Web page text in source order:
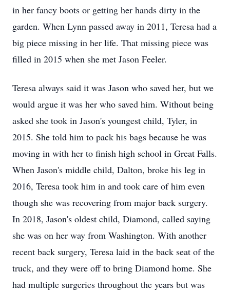
in her fancy boots or getting her hands dirty in the
garden. When Lynn passed away in 2011, Teresa had a
big piece missing in her life. That missing piece was
filled in 2015 when she met Jason Feeler.
Teresa always said it was Jason who saved her, but we
would argue it was her who saved him. Without being
asked she took in Jason's youngest child, Tyler, in
2015. She told him to pack his bags because he was
moving in with her to finish high school in Great Falls.
When Jason's middle child, Dalton, broke his leg in
2016, Teresa took him in and took care of him even
though she was recovering from major back surgery.
In 2018, Jason's oldest child, Diamond, called saying
she was on her way from Washington. With another
recent back surgery, Teresa laid in the back seat of the
truck, and they were off to bring Diamond home. She
had multiple surgeries throughout the years but was